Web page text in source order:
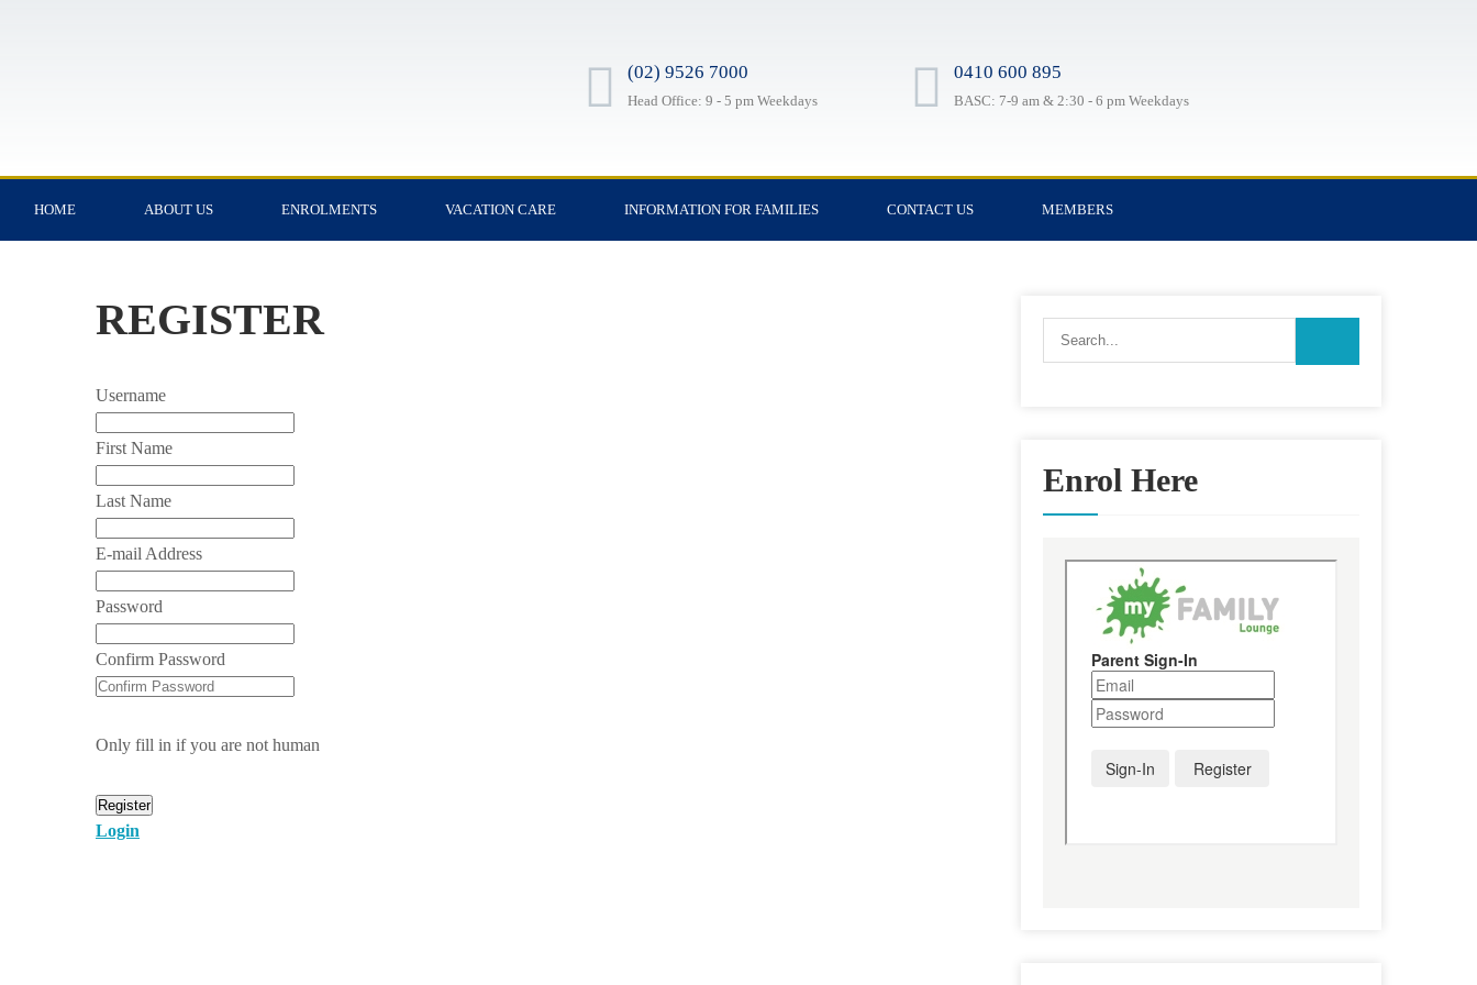
(02) 9526 7000
Head Office: 9 - 5 pm Weekdays
0410 600 895
BASC: 7-9 am & 2:30 - 6 pm Weekdays
HOME ABOUT US ENROLMENTS VACATION CARE INFORMATION FOR FAMILIES CONTACT US MEMBERS
REGISTER
Username
First Name
Last Name
E-mail Address
Password
Confirm Password
Only fill in if you are not human
Login
Enrol Here